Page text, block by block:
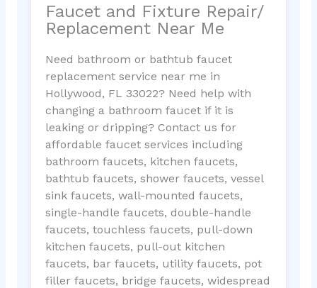
Faucet and Fixture Repair/
Replacement Near Me
Need bathroom or bathtub faucet
replacement service near me in
Hollywood, FL 33022? Need help with
changing a bathroom faucet if it is
leaking or dripping? Contact us for
affordable faucet services including
bathroom faucets, kitchen faucets,
bathtub faucets, shower faucets, vessel
sink faucets, wall-mounted faucets,
single-handle faucets, double-handle
faucets, touchless faucets, pull-down
kitchen faucets, pull-out kitchen
faucets, bar faucets, utility faucets, pot
filler faucets, bridge faucets, widespread